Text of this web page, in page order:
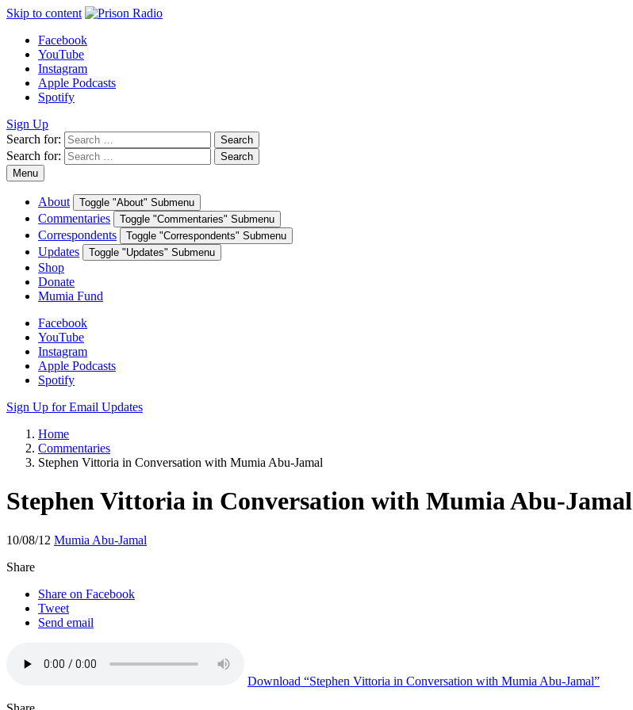
Skip to content
Facebook
YouTube
Instagram
Apple Podcasts
Spotify
Sign Up
Search for:
Search
Search for:
Search
Menu
About Toggle "About" Submenu
Commentaries Toggle "Commentaries" Submenu
Correspondents Toggle "Correspondents" Submenu
Updates Toggle "Updates" Submenu
Shop
Donate
Mumia Fund
Facebook
YouTube
Instagram
Apple Podcasts
Spotify
Sign Up for Email Updates
Home
Commentaries
Stephen Vittoria in Conversation with Mumia Abu-Jamal
Stephen Vittoria in Conversation with Mumia Abu-Jamal
10/08/12 Mumia Abu-Jamal
Share
Share on Facebook
Tweet
Send email
Download “Stephen Vittoria in Conversation with Mumia Abu-Jamal”